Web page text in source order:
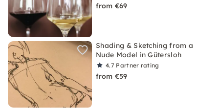
from €69
Shading & Sketching from a
Nude Model in Gütersloh
4.7 Partner rating
from €59